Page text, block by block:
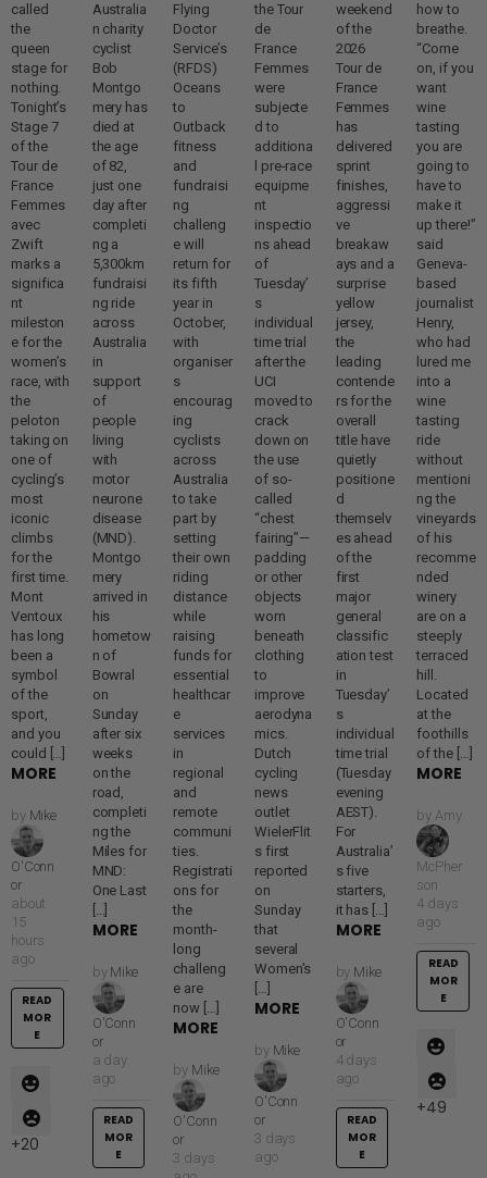
called
the
queen
stage for
nothing.
Tonight’s
Stage 7
of the
Tour de
France
Femmes
avec
Zwift
marks a
significa
nt
mileston
e for the
women’s
race, with
the
peloton
taking on
one of
cycling’s
most
iconic
climbs
for the
first time.
Mont
Ventoux
has long
been a
symbol
of the
sport,
and you
could […]
MORE
by Mike
O'Conn
or
about
15
hours
ago
READ
MOR
E
20
Australia
n charity
cyclist
Bob
Montgo
mery has
died at
the age
of 82,
just one
day after
completi
ng a
5,300km
fundraisi
ng ride
across
Australia
in
support
of
people
living
with
motor
neurone
disease
(MND).
Montgo
mery
arrived in
his
hometow
n of
Bowral
on
Sunday
after six
weeks
on the
road,
completi
ng the
Miles for
MND:
One Last
[…]
MORE
by Mike
O'Conn
or
a day
ago
READ
MOR
E
Flying
Doctor
Service’s
(RFDS)
Oceans
to
Outback
fitness
and
fundraisi
ng
challeng
e will
return for
its fifth
year in
October,
with
organiser
s
encourag
ing
cyclists
across
Australia
to take
part by
setting
their own
riding
distance
while
raising
funds for
essential
healthcar
e
services
in
regional
and
remote
communi
ties.
Registrati
ons for
the
month-
long
challeng
e are
now […]
MORE
by Mike
O'Conn
or
3 days
the Tour
de
France
Femmes
were
subjecte
d to
additiona
l pre-race
equipme
nt
inspectio
ns ahead
of
Tuesday’
s
individual
time trial
after the
UCI
moved to
crack
down on
the use
of so-
called
“chest
fairing”—
padding
or other
objects
worn
beneath
clothing
to
improve
aerodyna
mics.
Dutch
cycling
news
outlet
WielerFlit
s first
reported
on
Sunday
that
several
Women’s
[…]
MORE
by Mike
O'Conn
or
3 days
ago
weekend
of the
2026
Tour de
France
Femmes
has
delivered
sprint
finishes,
aggressi
ve
breakaw
ays and a
surprise
yellow
jersey,
the
leading
contende
rs for the
overall
title have
quietly
positione
d
themselv
es ahead
of the
first
major
general
classific
ation test
in
Tuesday’
s
individual
time trial
(Tuesday
evening
AEST).
For
Australia’
s five
starters,
it has […]
MORE
by Mike
O'Conn
or
4 days
ago
READ
MOR
E
how to
breathe.
“Come
on, if you
want
wine
tasting
you are
going to
have to
make it
up there!”
said
Geneva-
based
journalist
Henry,
who had
lured me
into a
wine
tasting
ride
without
mentioni
ng the
vineyards
of his
recomme
nded
winery
are on a
steeply
terraced
hill.
Located
at the
foothills
of the […]
MORE
by Amy
McPher
son
4 days
ago
READ
MOR
E
49